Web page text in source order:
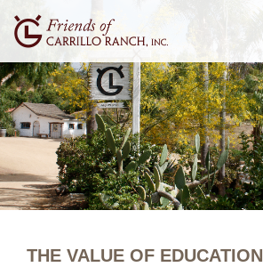
THE VALUE OF EDUCATION